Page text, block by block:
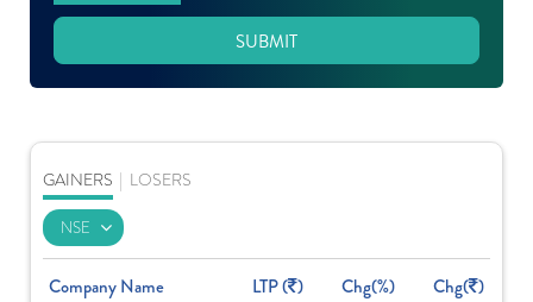
SUBMIT
GAINERS LOSERS
Company Name LTP ( ) Chg(%) Chg( )